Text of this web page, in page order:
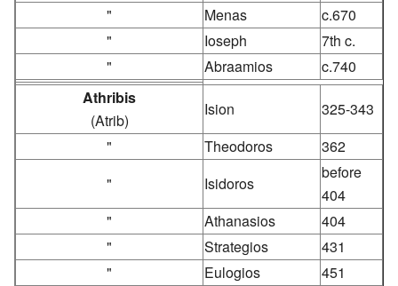
"
Menas
c.670
"
Ioseph
7th c.
"
Abraamios
c.740
Athribis
(Atrib)
Ision
325-343
"
Theodoros
362
"
Isidoros
before
404
"
Athanasios
404
"
Strategios
431
"
Eulogios
451